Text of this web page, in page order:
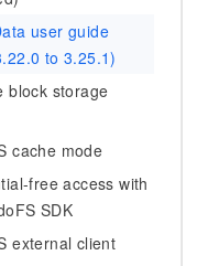
user guide
to 3.25.1)
block storage
cache mode
free access with
SDK
external client